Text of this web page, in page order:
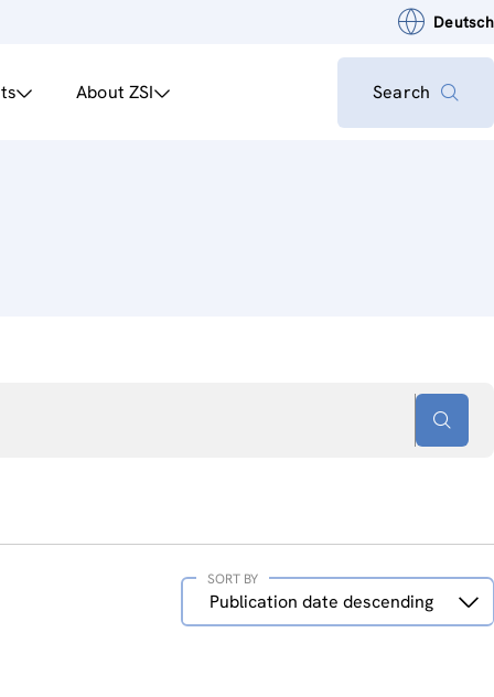
Deutsch
About ZSI Search
Sort
Publication date descending
SORT BY